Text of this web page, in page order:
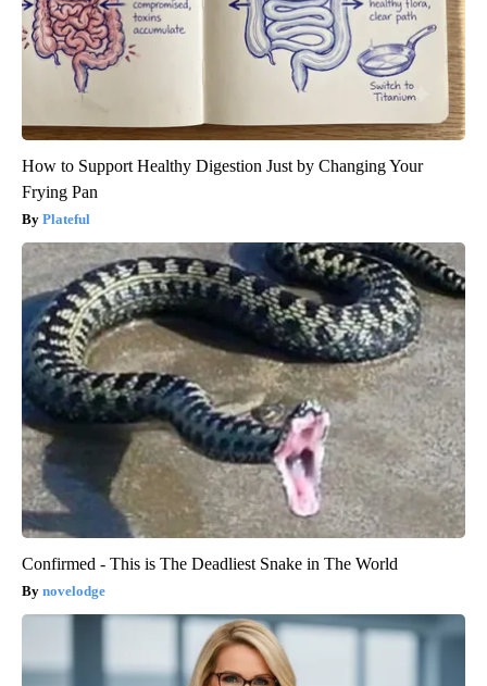
How to Support Healthy Digestion Just by Changing Your
Frying Pan
Plateful
Confirmed - This is The Deadliest Snake in The World
novelodge